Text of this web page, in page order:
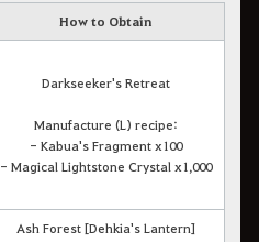
How to Obtain
Darkseeker's Retreat
Manufacture (L) recipe:
- Kabua's Fragment x100
- Magical Lightstone Crystal x1,000
Ash Forest [Dehkia's Lantern]